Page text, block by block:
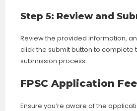
Step 5: Review and
Review the provided information,
click the submit button to complete
submission process.
FPSC Application
Ensure you’re aware of the